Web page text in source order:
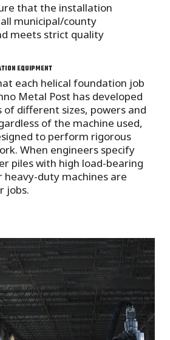
that the installation
municipal/county
meets strict quality
EQUIPMENT
each helical foundation job
Metal Post has developed
of different sizes, powers and
of the machine used,
to perform rigorous
When engineers specify
piles with high load-bearing
heavy-duty machines are
jobs.